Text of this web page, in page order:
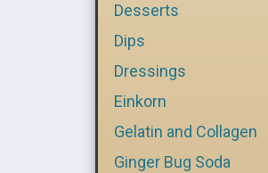
Desserts
Dips
Dressings
Einkorn
Gelatin and Collagen
Ginger Bug Soda